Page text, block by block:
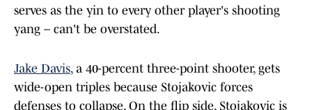
serves as the yin to every other player's shooting
yang – can't be overstated.
Jake Davis, a 40-percent three-point shooter, gets
wide-open triples because Stojakovic forces
defenses to collapse. On the flip side, Stojakovic is